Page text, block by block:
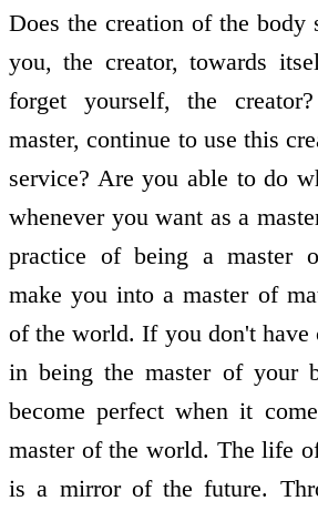
Does the creation of the body
you, the creator, towards
forget yourself, the
master, continue to use this
service? Are you able to do
whenever you want as a
practice of being a master
make you into a master of
of the world. If you don't have
in being the master of your
become perfect when it
master of the world. The life
is a mirror of the future.